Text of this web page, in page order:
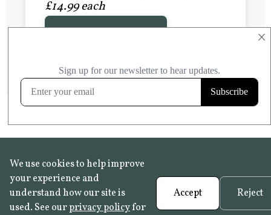
×
FROST RESISTANT
Learn more
£14.99 each
We use cookies to help improve
your experience and
understand how our site is
used. See ourprivacy policyfor
Accept Reject